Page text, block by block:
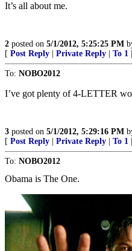
It’s all about me.
2 posted on 5/1/2012, 5:25:25 PM
[ Post Reply Private Reply To 1
To: NOBO2012
I’ve got plenty of 4-LETTER
3 posted on 5/1/2012, 5:29:16 PM
[ Post Reply Private Reply To 1
To: NOBO2012
Obama is The One.